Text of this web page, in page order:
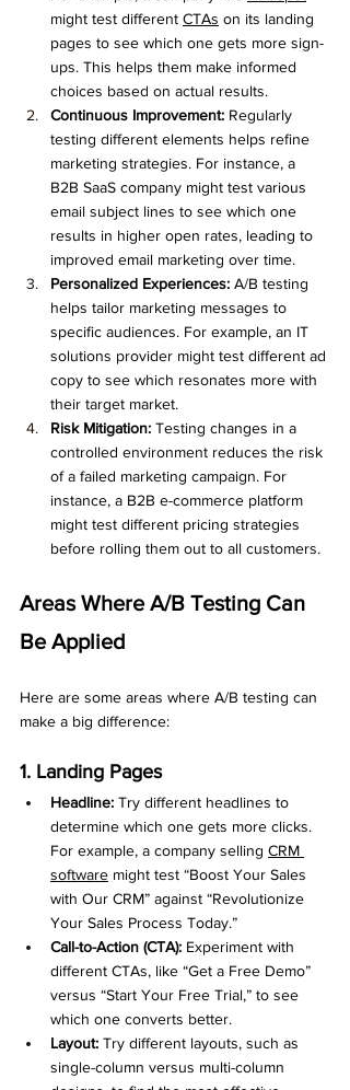
might test different CTAs on its landing
pages to see which one gets more sign-
ups. This helps them make informed
choices based on actual results.
Continuous Improvement: Regularly
testing different elements helps refine
marketing strategies. For instance, a
B2B SaaS company might test various
email subject lines to see which one
results in higher open rates, leading to
improved email marketing over time.
Personalized Experiences: A/B testing
helps tailor marketing messages to
specific audiences. For example, an IT
solutions provider might test different ad
copy to see which resonates more with
their target market.
Risk Mitigation: Testing changes in a
controlled environment reduces the risk
of a failed marketing campaign. For
instance, a B2B e-commerce platform
might test different pricing strategies
before rolling them out to all customers.
Areas Where A/B Testing Can
Be Applied
Here are some areas where A/B testing can
make a big difference:
1. Landing Pages
Headline: Try different headlines to
determine which one gets more clicks.
For example, a company selling CRM
software might test “Boost Your Sales
with Our CRM” against “Revolutionize
Your Sales Process Today.”
Call-to-Action (CTA): Experiment with
different CTAs, like “Get a Free Demo”
versus “Start Your Free Trial,” to see
which one converts better.
Layout: Try different layouts, such as
single-column versus multi-column